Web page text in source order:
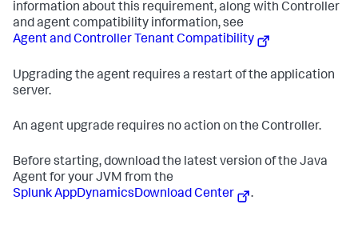
information about this requirement, along with Controller
and agent compatibility information, see
Agent and Controller Tenant Compatibility
Upgrading the agent requires a restart of the application
server.
An agent upgrade requires no action on the Controller.
Before starting, download the latest version of the Java
Agent for your JVM from the
Splunk AppDynamicsDownload Center .